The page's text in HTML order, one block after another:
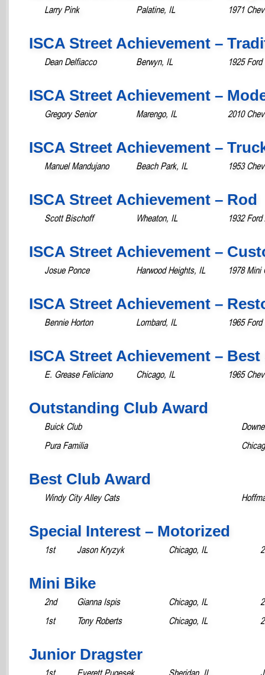
Larry Pink Palatine, IL 1971
ISCA Street Achievement –
Dean Delfiacco Berwyn, IL 1925 Ford
ISCA Street Achievement –
Gregory Senior Marengo, IL 2010
ISCA Street Achievement –
Manuel Mandujano Beach Park, IL 1953
ISCA Street Achievement – Rod
Scott Bischoff Wheaton, IL 1932
ISCA Street Achievement –
Josue Ponce Harwood Heights, IL 1978 Mini
ISCA Street Achievement –
Bennie Horton Lombard, IL 1965
ISCA Street Achievement – Best
E. Grease Feliciano Chicago, IL 1965
Outstanding Club Award
Buick Club
Pura Familia
Best Club Award
Windy City Alley Cats
Special Interest – Motorized
1st Jason Kryzyk Chicago, IL
Mini Bike
2nd Gianna Ispis Chicago, IL
1st
Tony Roberts Chicago, IL
Junior Dragster
1st Everett Pugesek Sheridan, IL